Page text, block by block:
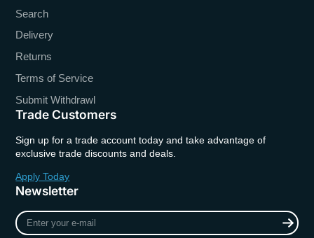
Search
Delivery
Returns
Terms of Service
Submit Withdrawl
Trade Customers
Sign up for a trade account today and take advantage of
exclusive trade discounts and deals.
Apply Today
Newsletter
Enter
your